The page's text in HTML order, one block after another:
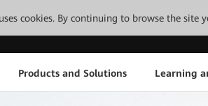
cookies. By continuing to browse the site
Products and Solutions Learning